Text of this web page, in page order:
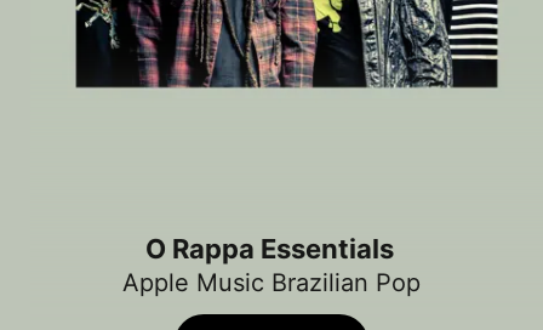
O Rappa Essentials
Apple Music Brazilian Pop